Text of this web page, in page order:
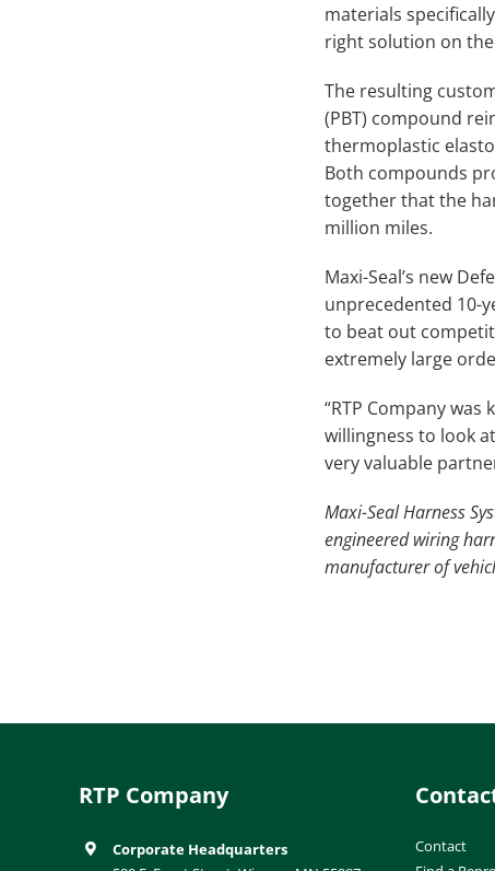
materials
right solution on
The resulting
(PBT) compound
thermoplastic
Both compounds
together that the
million miles.
Maxi-Seal’s new
unprecedented 10-
to beat out
extremely large
“RTP Company
willingness to look
very valuable
Maxi-Seal Harness
engineered wiring
manufacturer of
RTP Company
Corporate Headquarters
Contact